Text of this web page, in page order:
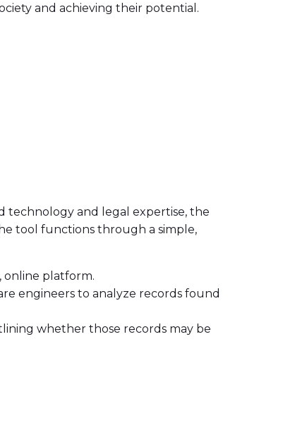
and achieving their potential.
technology and legal expertise, the
tool functions through a simple,
online platform.
engineers to analyze records found
whether those records may be